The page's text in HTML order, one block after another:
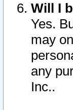
Will I
Yes.
may
any
Inc..